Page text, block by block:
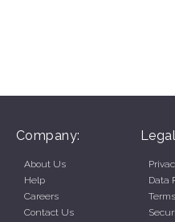
Company:
About Us
Help
Careers
Contact Us
Data